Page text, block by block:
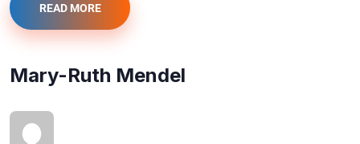
READ MORE
Mary-Ruth Mendel